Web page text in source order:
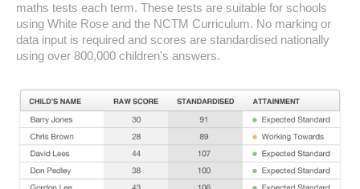
maths tests each term. These tests are suitable for schools
using White Rose and the NCTM Curriculum. No marking or
data input is required and scores are standardised nationally
using over 800,000 children's answers.